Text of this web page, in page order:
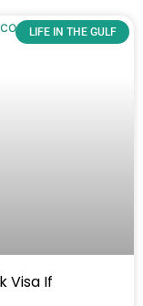
LIFE IN THE GULF
Visa If